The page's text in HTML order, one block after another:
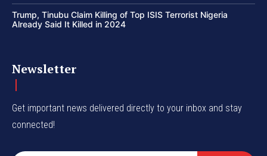
Trump, Tinubu Claim Killing of Top ISIS Terrorist Nigeria
Already Said It Killed in 2024
Newsletter
Get important news delivered directly to your inbox and stay
connected!